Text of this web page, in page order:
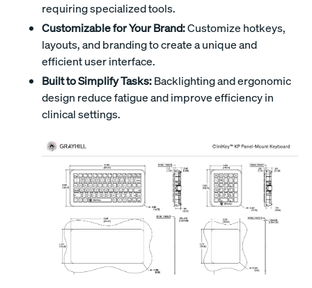
requiring specialized tools.
Customizable for Your Brand:Customize hotkeys,
layouts, and branding to create a unique and
efficient user interface.
Built to Simplify Tasks:Backlighting and ergonomic
design reduce fatigue and improve efficiency in
clinical settings.